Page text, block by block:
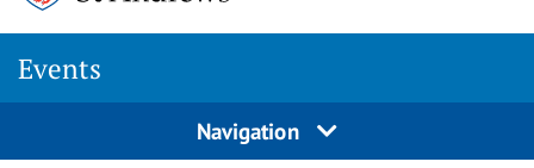
Events
Navigation